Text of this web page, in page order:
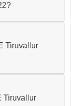
Tiruvallur
Tiruvallur